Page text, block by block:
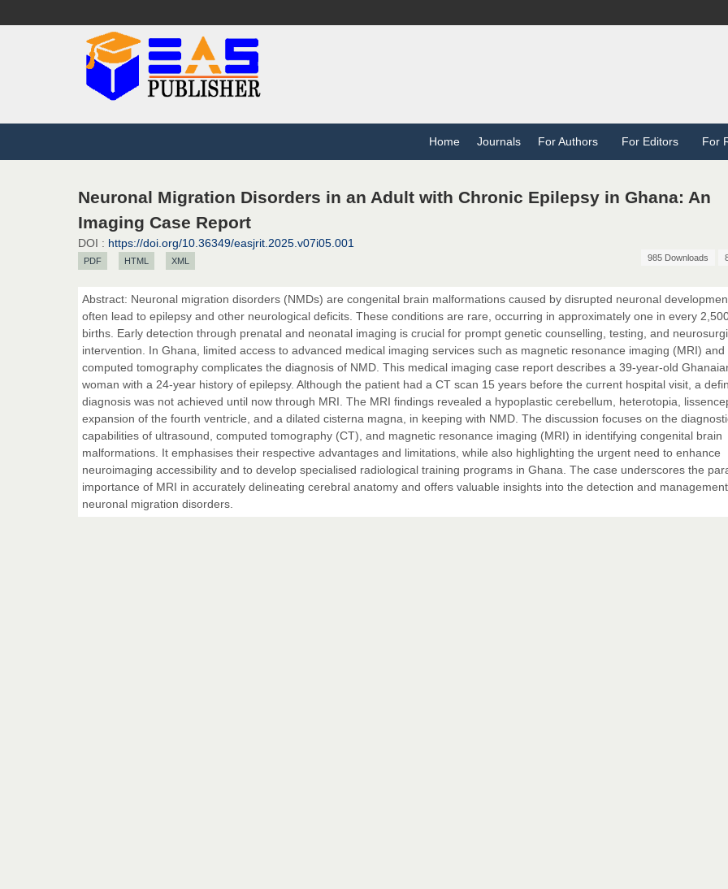
Home Journals For Authors For Editors For
Neuronal Migration Disorders in an Adult with Chronic Epilepsy in Ghana: An
Imaging Case Report
DOI : https://doi.org/10.36349/easjrit.2025.v07i05.001
PDF HTML XML 985 Downloads
Abstract: Neuronal migration disorders (NMDs) are congenital brain malformations caused by disrupted neuronal
often lead to epilepsy and other neurological deficits. These conditions are rare, occurring in approximately one in every
births. Early detection through prenatal and neonatal imaging is crucial for prompt genetic counselling, testing, and
intervention. In Ghana, limited access to advanced medical imaging services such as magnetic resonance imaging (MRI) and
computed tomography complicates the diagnosis of NMD. This medical imaging case report describes a 39-year-old
woman with a 24-year history of epilepsy. Although the patient had a CT scan 15 years before the current hospital visit, a
diagnosis was not achieved until now through MRI. The MRI findings revealed a hypoplastic cerebellum, heterotopia,
expansion of the fourth ventricle, and a dilated cisterna magna, in keeping with NMD. The discussion focuses on the
capabilities of ultrasound, computed tomography (CT), and magnetic resonance imaging (MRI) in identifying congenital brain
malformations. It emphasises their respective advantages and limitations, while also highlighting the urgent need to enhance
neuroimaging accessibility and to develop specialised radiological training programs in Ghana. The case underscores the
importance of MRI in accurately delineating cerebral anatomy and offers valuable insights into the detection and
neuronal migration disorders.